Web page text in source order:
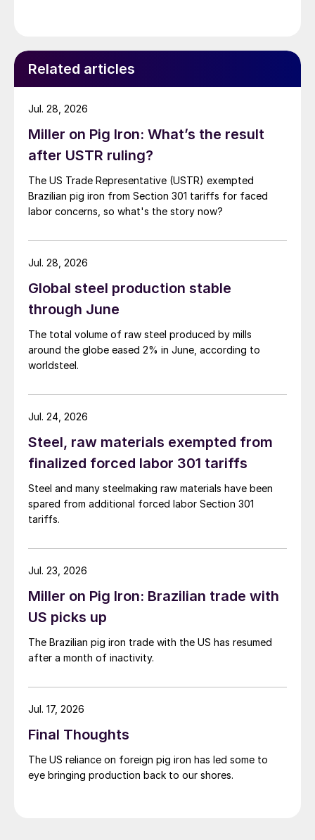
Related articles
Miller on Pig Iron: What’s the result
after USTR ruling?
The US Trade Representative (USTR) exempted
Brazilian pig iron from Section 301 tariffs for faced
labor concerns, so what's the story now?
Jul. 28, 2026
Global steel production stable
through June
The total volume of raw steel produced by mills
around the globe eased 2% in June, according to
worldsteel.
Jul. 28, 2026
Steel, raw materials exempted from
finalized forced labor 301 tariffs
Steel and many steelmaking raw materials have been
spared from additional forced labor Section 301
tariffs.
Jul. 24, 2026
Miller on Pig Iron: Brazilian trade with
US picks up
The Brazilian pig iron trade with the US has resumed
after a month of inactivity.
Jul. 23, 2026
Final Thoughts
The US reliance on foreign pig iron has led some to
eye bringing production back to our shores.
Jul. 17, 2026